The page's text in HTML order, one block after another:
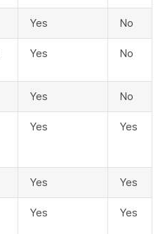
Yes No
Yes No
Yes No
Yes Yes
Yes Yes
Yes Yes